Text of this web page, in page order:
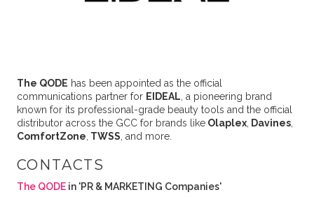
The QODE has been appointed as the official
communications partner for EIDEAL , a pioneering brand
known for its professional-grade beauty tools and the official
distributor across the GCC for brands likeOlaplex, Davines,
ComfortZone TWSS , and more.
CONTACTS
The QODEin 'PR & MARKETING Companies'